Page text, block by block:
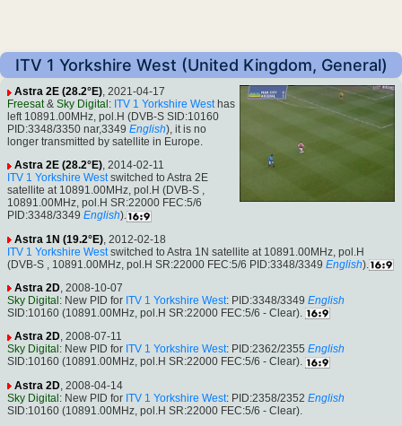
ITV 1 Yorkshire West (United Kingdom, General)
Astra 2E (28.2°E), 2021-04-17
Freesat& Sky Digital : ITV 1 Yorkshire Westhas
left 10891.00MHz, pol.H (DVB-S SID:10160
PID:3348/3350 nar,3349 English), it is no
longer transmitted by satellite in Europe.
Astra 2E (28.2°E), 2014-02-11
ITV 1 Yorkshire Westswitched to Astra 2E
satellite at 10891.00MHz, pol.H (DVB-S ,
10891.00MHz, pol.H SR:22000 FEC:5/6
PID:3348/3349 English).
Astra 1N (19.2°E) , 2012-02-18
ITV 1 Yorkshire West switched to Astra 1N satellite at 10891.00MHz, pol.H
(DVB-S , 10891.00MHz, pol.H SR:22000 FEC:5/6 PID:3348/3349 English).
Astra 2D, 2008-10-07
Sky Digital : New PID for ITV 1 Yorkshire West: PID:3348/3349 English
SID:10160 (10891.00MHz, pol.H SR:22000 FEC:5/6 - Clear).
Astra 2D, 2008-07-11
Sky Digital : New PID for ITV 1 Yorkshire West: PID:2362/2355 English
SID:10160 (10891.00MHz, pol.H SR:22000 FEC:5/6 - Clear).
Astra 2D , 2008-04-14
Sky Digital: New PID for ITV 1 Yorkshire West: PID:2358/2352 English
SID:10160 (10891.00MHz, pol.H SR:22000 FEC:5/6 - Clear).